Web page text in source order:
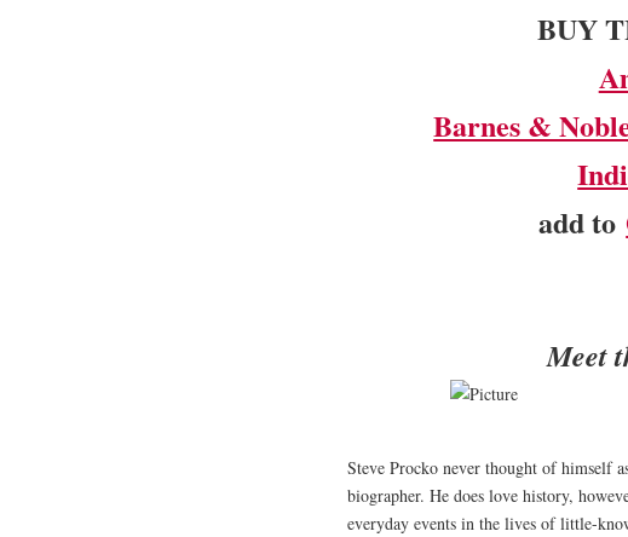
BUY
Barnes &
add to
Meet
Steve Procko never thought of himself
biographer. He does love history,
everyday events in the lives of little-